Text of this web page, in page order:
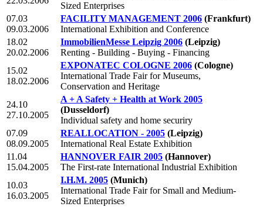
Sized Enterprises
07.03
09.03.2006
FACILITY MANAGEMENT 2006 (Frankfurt)
International Exhibition and Conference
18.02
20.02.2006
ImmobilienMesse Leipzig 2006 (Leipzig)
Renting - Building - Buying - Financing
15.02
18.02.2006
EXPONATEC COLOGNE 2006 (Cologne)
International Trade Fair for Museums,
Conservation and Heritage
24.10
27.10.2005
A + A Safety + Health at Work 2005
(Dusseldorf)
Individual safety and home securiry
07.09
08.09.2005
REALLOCATION - 2005 (Leipzig)
International Real Estate Exhibition
11.04
15.04.2005
HANNOVER FAIR 2005 (Hannover)
The First-rate International Industrial Exhibition
10.03
16.03.2005
I.H.M. 2005 (Munich)
International Trade Fair for Small and Medium-
Sized Enterprises